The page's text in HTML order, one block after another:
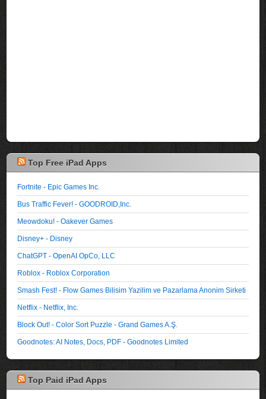
Top Free iPad Apps
Fortnite - Epic Games Inc.
Bus Traffic Fever! - GOODROID,Inc.
Meowdoku! - Oakever Games
Disney+ - Disney
ChatGPT - OpenAI OpCo, LLC
Roblox - Roblox Corporation
Smash Fest! - Flow Games Bilisim Yazilim ve Pazarlama Anonim Sirketi
Netflix - Netflix, Inc.
Block Out! - Color Sort Puzzle - Grand Games A.Ş.
Goodnotes: AI Notes, Docs, PDF - Goodnotes Limited
Top Paid iPad Apps